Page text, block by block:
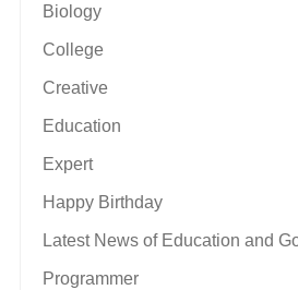
Biology
College
Creative
Education
Expert
Happy Birthday
Latest News of Education and
Programmer